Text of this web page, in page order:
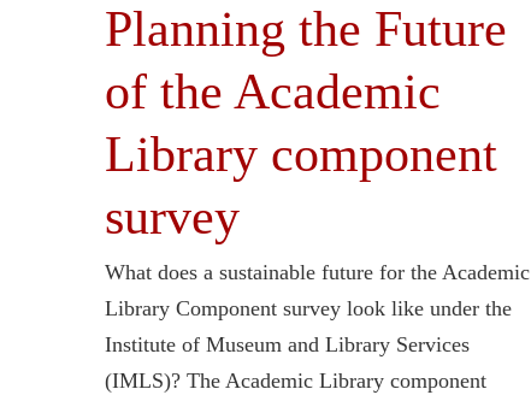
Planning the Future
of the Academic
Library component
survey
What does a sustainable future for the Academic
Library Component survey look like under the
Institute of Museum and Library Services
(IMLS)? The Academic Library component